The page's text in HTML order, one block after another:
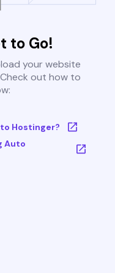
to Go!
your website
out how to
Hostinger?
Auto